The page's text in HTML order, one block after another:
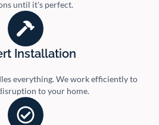
until it's perfect.
Installation
everything. We work efficiently to
to your home.